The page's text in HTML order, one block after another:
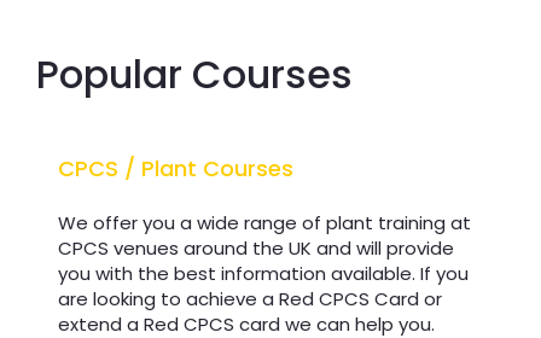
Popular Courses
CPCS / Plant Courses
CPCS / Plant Courses
We offer you a wide range of plant training at
CPCS venues around the UK and will provide
you with the best information available. If you
are looking to achieve a Red CPCS Card or
extend a Red CPCS card we can help you.